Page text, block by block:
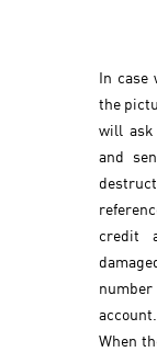
In case
the
will ask
and
credit
account.
When